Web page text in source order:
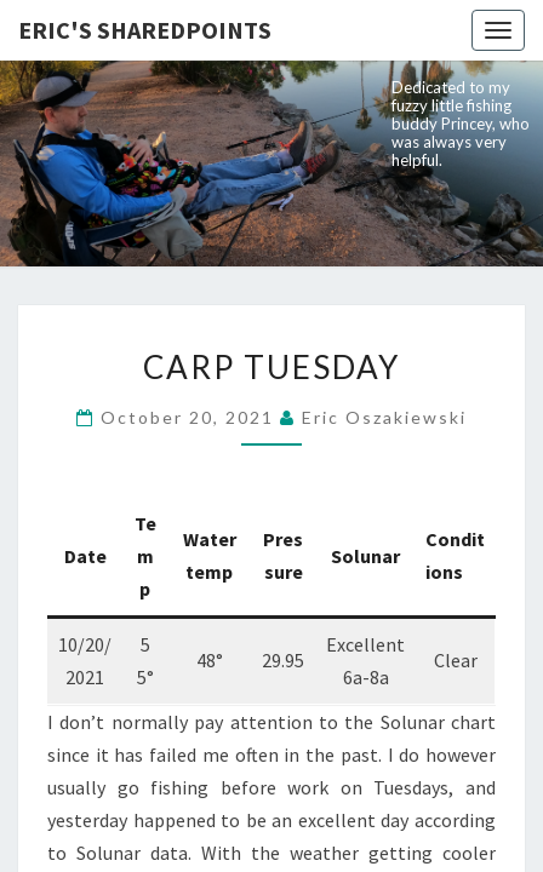
ERIC'S SHAREDPOINTS
Dedicated to my
fuzzy little fishing
buddy Princey, who
was always very
helpful.
TUESDAY
CARP TUESDAY
October 20, 2021 Eric Oszakiewski
Date
Te
m
p
Water
temp
Pres
sure
Solunar
Condit
ions
10/20/
2021
5
5°
48° 29.95
Excellent
6a-8a
Clear
I don’t normally pay attention to the Solunar chart
since it has failed me often in the past. I do however
usually go fishing before work on Tuesdays, and
yesterday happened to be an excellent day according
to Solunar data. With the weather getting cooler